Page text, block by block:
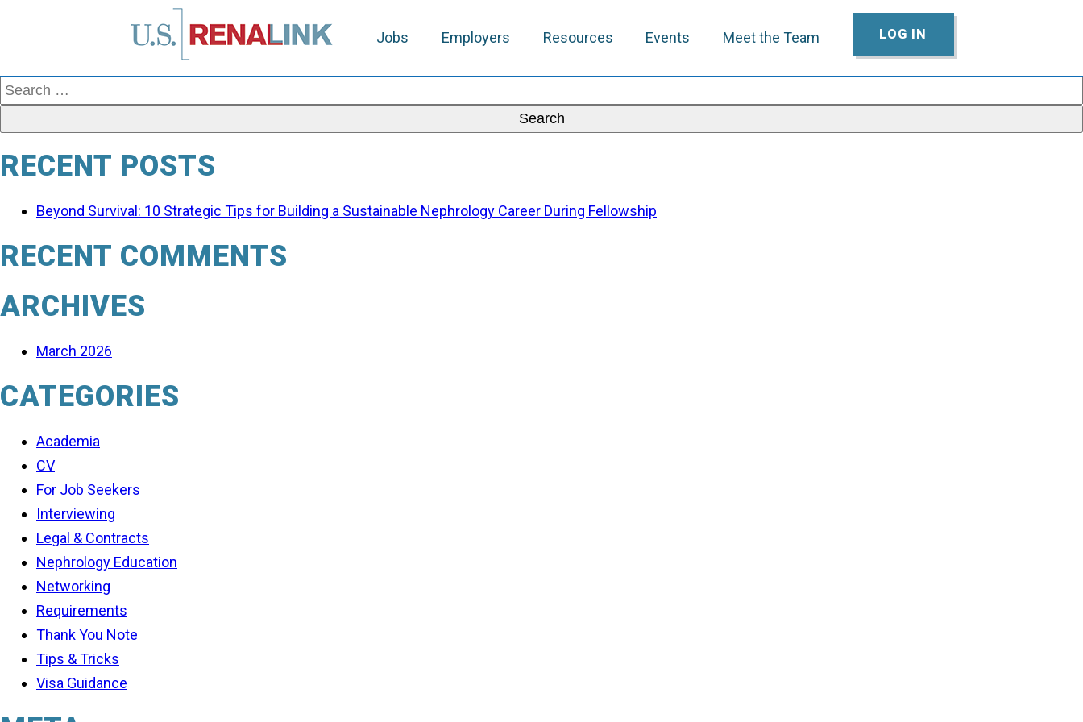
Jobs Employers Resources Events Meet the Team LOG IN
Search
for:
RECENT POSTS
Beyond Survival: 10 Strategic Tips for Building a Sustainable Nephrology Career During Fellowship
RECENT COMMENTS
ARCHIVES
March 2026
CATEGORIES
Academia
CV
For Job Seekers
Interviewing
Legal & Contracts
Nephrology Education
Networking
Requirements
Thank You Note
Tips & Tricks
Visa Guidance